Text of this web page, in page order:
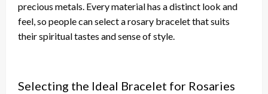
precious metals. Every material has a distinct look and
feel, so people can select a rosary bracelet that suits
their spiritual tastes and sense of style.
Selecting the Ideal Bracelet for Rosaries